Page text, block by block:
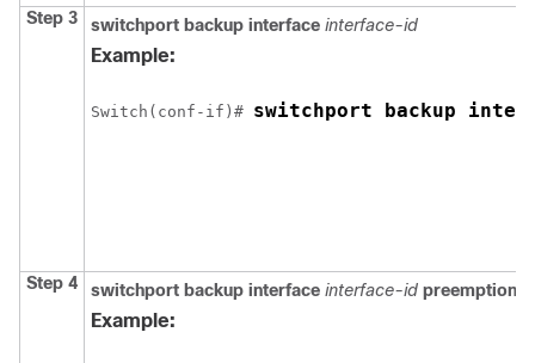
Step 3 switchport backup interface interface-id
Example:
Switch (conf-if)# switchport backup
Step 4 switchport backup interface interface-id preemption
Example: